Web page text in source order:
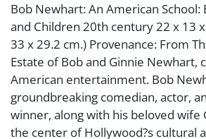
Bob Newhart: An American
and Children 20th century 22 x 13
33 x 29.2 cm.) Provenance: From
Estate of Bob and Ginnie Newhart,
American entertainment. Bob
groundbreaking comedian, actor,
winner, along with his beloved wife
the center of Hollywood?s cultural